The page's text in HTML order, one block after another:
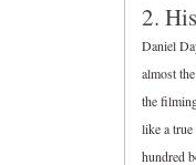
2.
Daniel
almost
the
like a
hundred